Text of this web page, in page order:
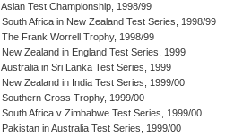
Asian Test Championship, 1998/99
South Africa in New Zealand Test Series, 1998/99
The Frank Worrell Trophy, 1998/99
New Zealand in England Test Series, 1999
Australia in Sri Lanka Test Series, 1999
New Zealand in India Test Series, 1999/00
Southern Cross Trophy, 1999/00
South Africa v Zimbabwe Test Series, 1999/00
Pakistan in Australia Test Series, 1999/00